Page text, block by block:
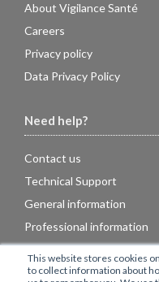
This website stores cookies
to collect information about
About Vigilance Santé
Careers
Privacy policy
Data Privacy Policy
Need help?
Contact us
Technical Support
General information
Professional information
FAQ